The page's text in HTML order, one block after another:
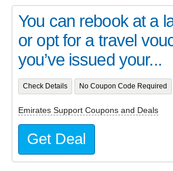
You can rebook at a
or opt for a travel
you’ve issued your...
Check Details No Coupon Code Required
Emirates Support Coupons and Deals
Get Deal